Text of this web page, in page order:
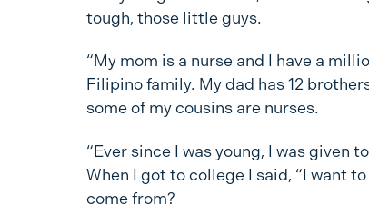
tough, those little guys.
“My mom is a nurse and I have a
Filipino family. My dad has 12
some of my cousins are nurses.
“Ever since I was young, I was given
When I got to college I said, “I want
come from?